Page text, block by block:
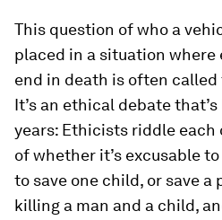
This question of who a
placed in a situation where
end in death is often called
It’s an ethical debate
years: Ethicists riddle
of whether it’s excusable
to save one child, or save
killing a man and a child,